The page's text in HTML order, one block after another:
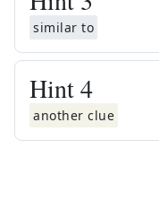
similar to
Hint4
another clue